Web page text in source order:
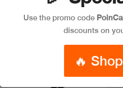
Use the promo code
discounts on
🔥